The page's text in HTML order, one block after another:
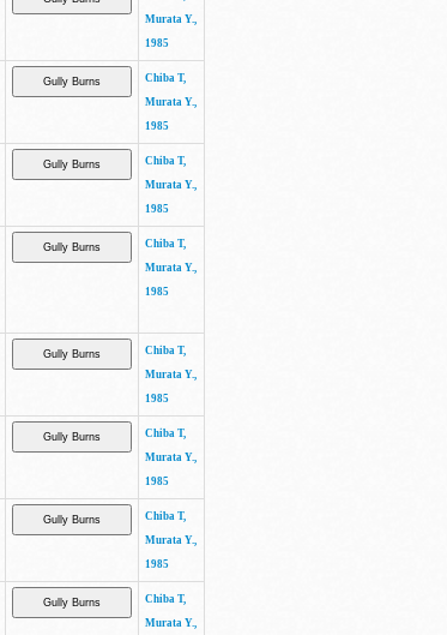
Murata Y.,
1985
Chiba T,
Murata Y.,
1985
Chiba T,
Murata Y.,
1985
Chiba T,
Murata Y.,
1985
Chiba T,
Murata Y.,
1985
Chiba T,
Murata Y.,
1985
Chiba T,
Murata Y.,
1985
Chiba T,
Murata Y.,